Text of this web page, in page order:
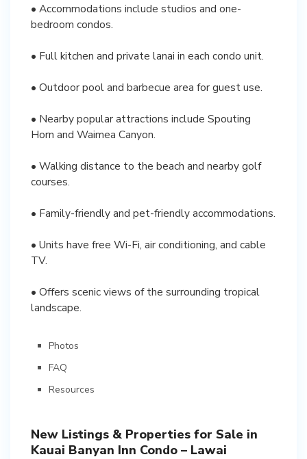
• Accommodations include studios and one-
bedroom condos.
• Full kitchen and private lanai in each condo unit.
• Outdoor pool and barbecue area for guest use.
• Nearby popular attractions include Spouting
Horn and Waimea Canyon.
• Walking distance to the beach and nearby golf
courses.
• Family-friendly and pet-friendly accommodations.
• Units have free Wi-Fi, air conditioning, and cable
TV.
• Offers scenic views of the surrounding tropical
landscape.
Photos
FAQ
Resources
New Listings & Properties for Sale in
Kauai Banyan Inn Condo – Lawai